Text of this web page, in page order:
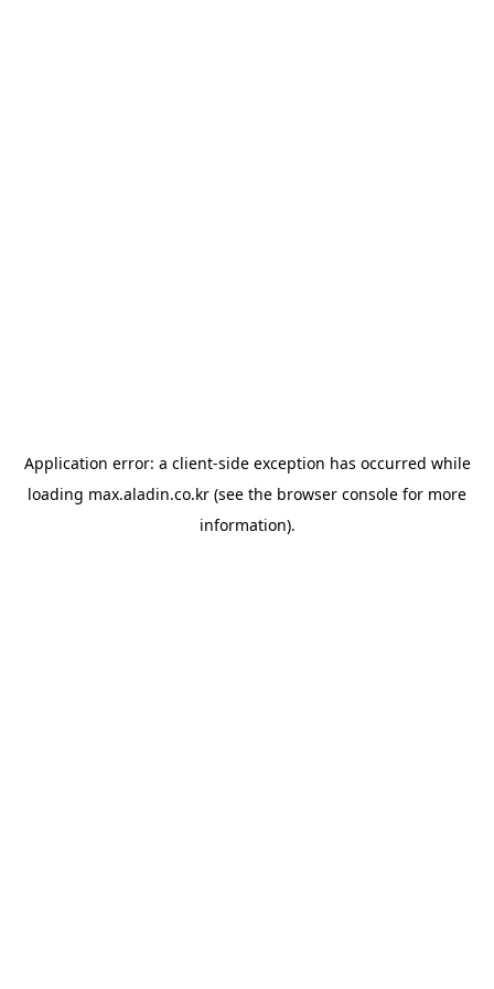
Application error: a client-side exception has occurred while
loading max.aladin.co.kr (see the browser console for more
information).